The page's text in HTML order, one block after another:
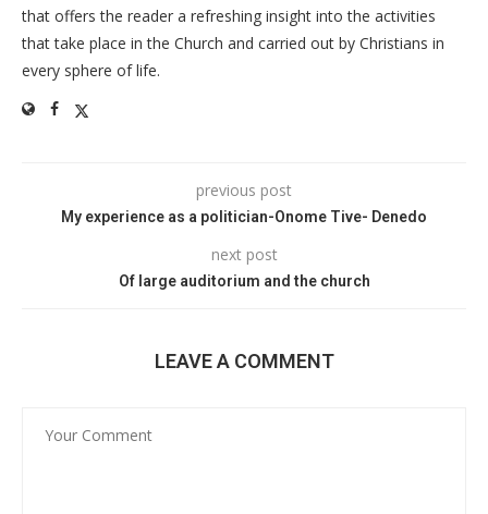
that offers the reader a refreshing insight into the activities
that take place in the Church and carried out by Christians in
every sphere of life.
previous post
My experience as a politician-Onome Tive- Denedo
next post
Of large auditorium and the church
LEAVE A COMMENT